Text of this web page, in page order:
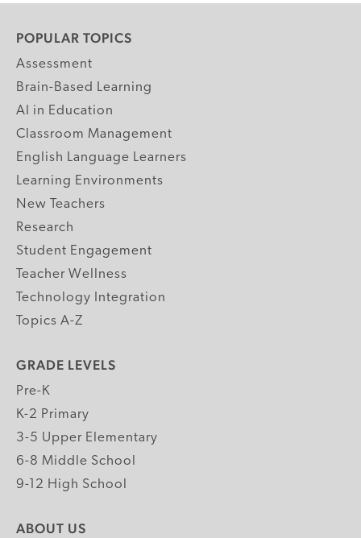
POPULAR TOPICS
Assessment
Brain-Based Learning
AI in Education
Classroom Management
English Language Learners
Learning Environments
New Teachers
Research
Student Engagement
Teacher Wellness
Technology Integration
Topics A-Z
GRADE LEVELS
Pre-K
K-2 Primary
3-5 Upper Elementary
6-8 Middle School
9-12 High School
ABOUT US